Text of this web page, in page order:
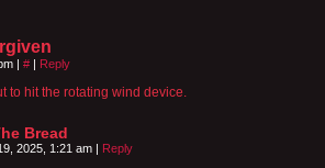
| # | Reply
to hit the rotating wind device.
Bread
2025, 1:21 am | Reply